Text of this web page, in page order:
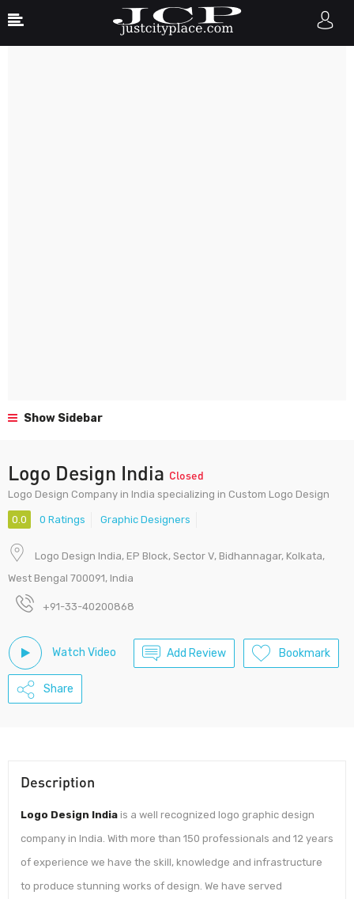
Show Sidebar
Logo Design India Closed
Logo Design Company in India specializing in Custom Logo Design
0.0 0 Ratings Graphic Designers
Logo Design India, EP Block, Sector V, Bidhannagar, Kolkata,
West Bengal 700091, India
+91-33-40200868
Watch Video Add Review Bookmark
Share
Description
Logo Design India is a well recognized logo graphic design
company in India. With more than 150 professionals and 12 years
of experience we have the skill, knowledge and infrastructure
to produce stunning works of design. We have served